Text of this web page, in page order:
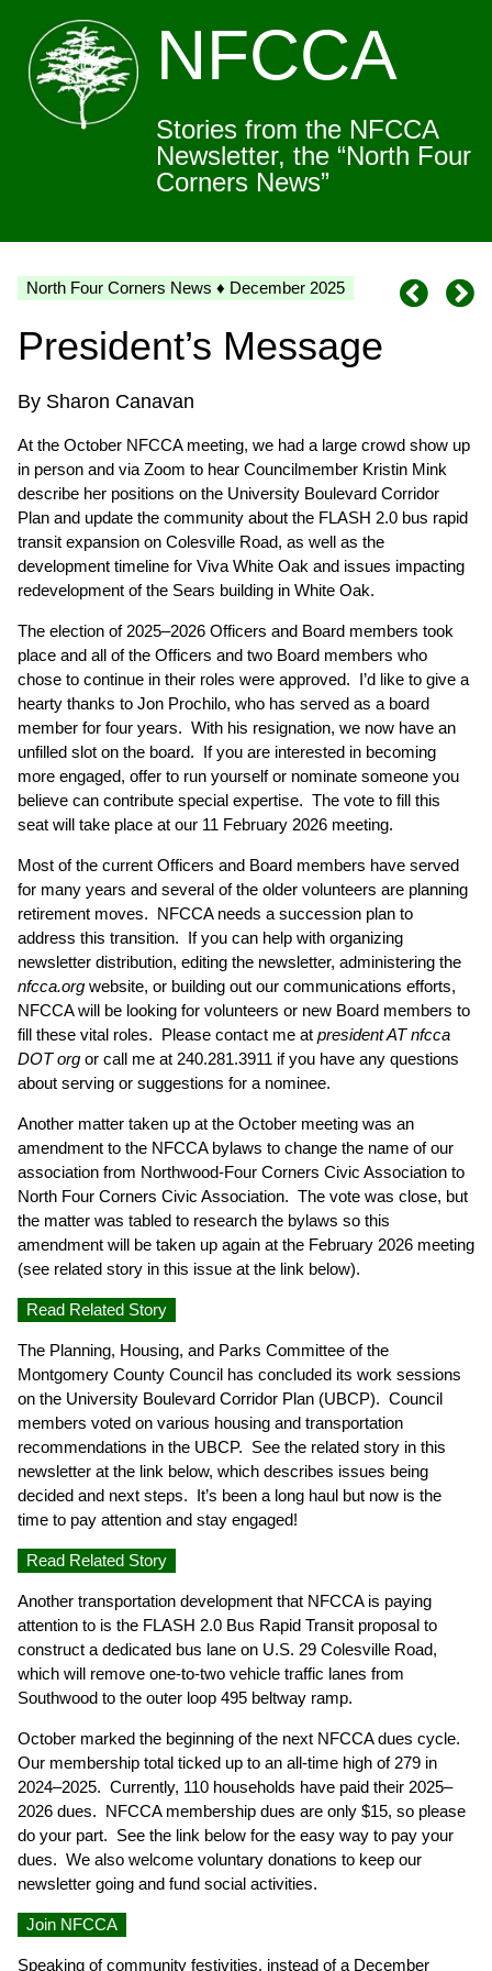
NFCCA
Stories from the NFCCA
Newsletter, the “North Four
Corners News”
North Four Corners News ♦ December 2025
President’s Message
By Sharon Canavan
At the October NFCCA meeting, we had a large crowd show up
in person and via Zoom to hear Councilmember Kristin Mink
describe her positions on the University Boulevard Corridor
Plan and update the community about the FLASH 2.0 bus rapid
transit expansion on Colesville Road, as well as the
development timeline for Viva White Oak and issues impacting
redevelopment of the Sears building in White Oak.
The election of 2025–2026 Officers and Board members took
place and all of the Officers and two Board members who
chose to continue in their roles were approved. I’d like to give a
hearty thanks to Jon Prochilo, who has served as a board
member for four years. With his resignation, we now have an
unfilled slot on the board. If you are interested in becoming
more engaged, offer to run yourself or nominate someone you
believe can contribute special expertise. The vote to fill this
seat will take place at our 11 February 2026 meeting.
Most of the current Officers and Board members have served
for many years and several of the older volunteers are planning
retirement moves. NFCCA needs a succession plan to
address this transition. If you can help with organizing
newsletter distribution, editing the newsletter, administering the
nfcca.org website, or building out our communications efforts,
NFCCA will be looking for volunteers or new Board members to
fill these vital roles. Please contact me at president AT nfcca
DOT org or call me at 240.281.3911 if you have any questions
about serving or suggestions for a nominee.
Another matter taken up at the October meeting was an
amendment to the NFCCA bylaws to change the name of our
association from Northwood-Four Corners Civic Association to
North Four Corners Civic Association. The vote was close, but
the matter was tabled to research the bylaws so this
amendment will be taken up again at the February 2026 meeting
(see related story in this issue at the link below).
Read Related Story
The Planning, Housing, and Parks Committee of the
Montgomery County Council has concluded its work sessions
on the University Boulevard Corridor Plan (UBCP). Council
members voted on various housing and transportation
recommendations in the UBCP. See the related story in this
newsletter at the link below, which describes issues being
decided and next steps. It’s been a long haul but now is the
time to pay attention and stay engaged!
Read Related Story
Another transportation development that NFCCA is paying
attention to is the FLASH 2.0 Bus Rapid Transit proposal to
construct a dedicated bus lane on U.S. 29 Colesville Road,
which will remove one-to-two vehicle traffic lanes from
Southwood to the outer loop 495 beltway ramp.
October marked the beginning of the next NFCCA dues cycle.
Our membership total ticked up to an all-time high of 279 in
2024–2025. Currently, 110 households have paid their 2025–
2026 dues. NFCCA membership dues are only $15, so please
do your part. See the link below for the easy way to pay your
dues. We also welcome voluntary donations to keep our
newsletter going and fund social activities.
Join NFCCA
Speaking of community festivities, instead of a December